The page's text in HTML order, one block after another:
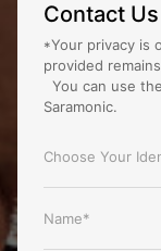
Contact Us
*Your privacy is
provided
You can use
Saramonic.